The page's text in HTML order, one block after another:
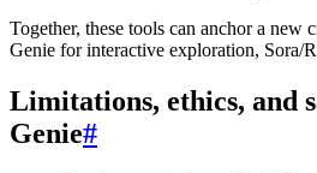
Together, these tools can anchor a new
Genie for interactive exploration, Sora/
Limitations, ethics, and
Genie#